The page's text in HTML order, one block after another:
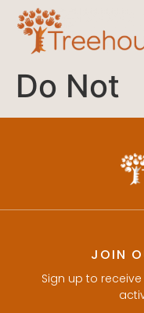
Do Not
JOIN
Sign up to